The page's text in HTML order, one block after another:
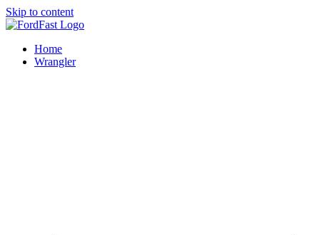
Skip to content
Home
Wrangler